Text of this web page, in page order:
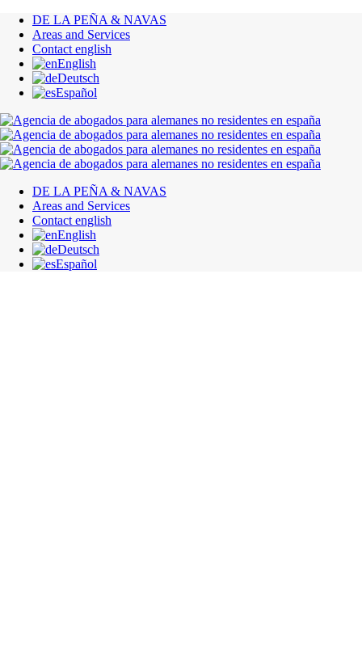
DE LA PEÑA & NAVAS
Areas and Services
Contact english
English
Deutsch
Español
DE LA PEÑA & NAVAS
Areas and Services
Contact english
English
Deutsch
Español